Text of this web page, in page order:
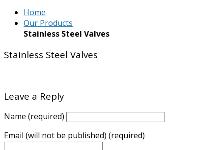
Home
Our Products
Stainless Steel Valves
Stainless Steel Valves
Leave a Reply
Name (required)
Email (will not be published) (required)